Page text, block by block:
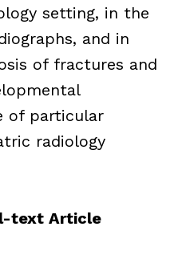
setting, in the
and in
of fractures and
of particular
radiology
text Article